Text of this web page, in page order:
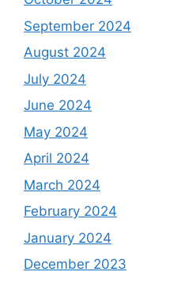
September 2024
August 2024
July 2024
June 2024
May 2024
April 2024
March 2024
February 2024
January 2024
December 2023